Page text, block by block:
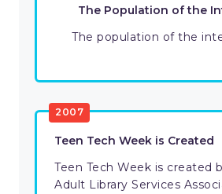
The Population of the
The population of the
2007
Teen Tech Week is Created
Teen Tech Week is created
Adult Library Services